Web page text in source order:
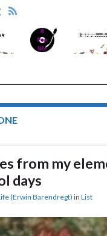
for:
from my
days
(Erwin Barendregt) in List